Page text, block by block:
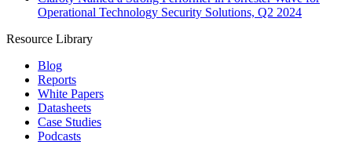
Operational Technology Security Solutions, Q2 2024
Resource Library
Blog
Reports
White Papers
Datasheets
Case Studies
Podcasts